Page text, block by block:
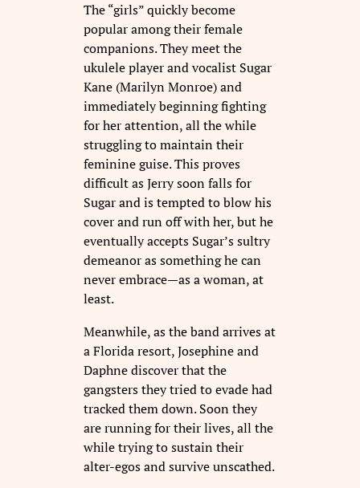
The “girls” quickly become
popular among their female
companions. They meet the
ukulele player and vocalist Sugar
Kane (Marilyn Monroe) and
immediately beginning fighting
for her attention, all the while
struggling to maintain their
feminine guise. This proves
difficult as Jerry soon falls for
Sugar and is tempted to blow his
cover and run off with her, but he
eventually accepts Sugar’s sultry
demeanor as something he can
never embrace—as a woman, at
least.
Meanwhile, as the band arrives at
a Florida resort, Josephine and
Daphne discover that the
gangsters they tried to evade had
tracked them down. Soon they
are running for their lives, all the
while trying to sustain their
alter-egos and survive unscathed.